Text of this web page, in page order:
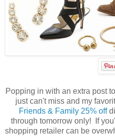
Popping in with an extra post
just can't miss and my
Friends & Family 25% off
through tomorrow only! If
shopping retailer can be